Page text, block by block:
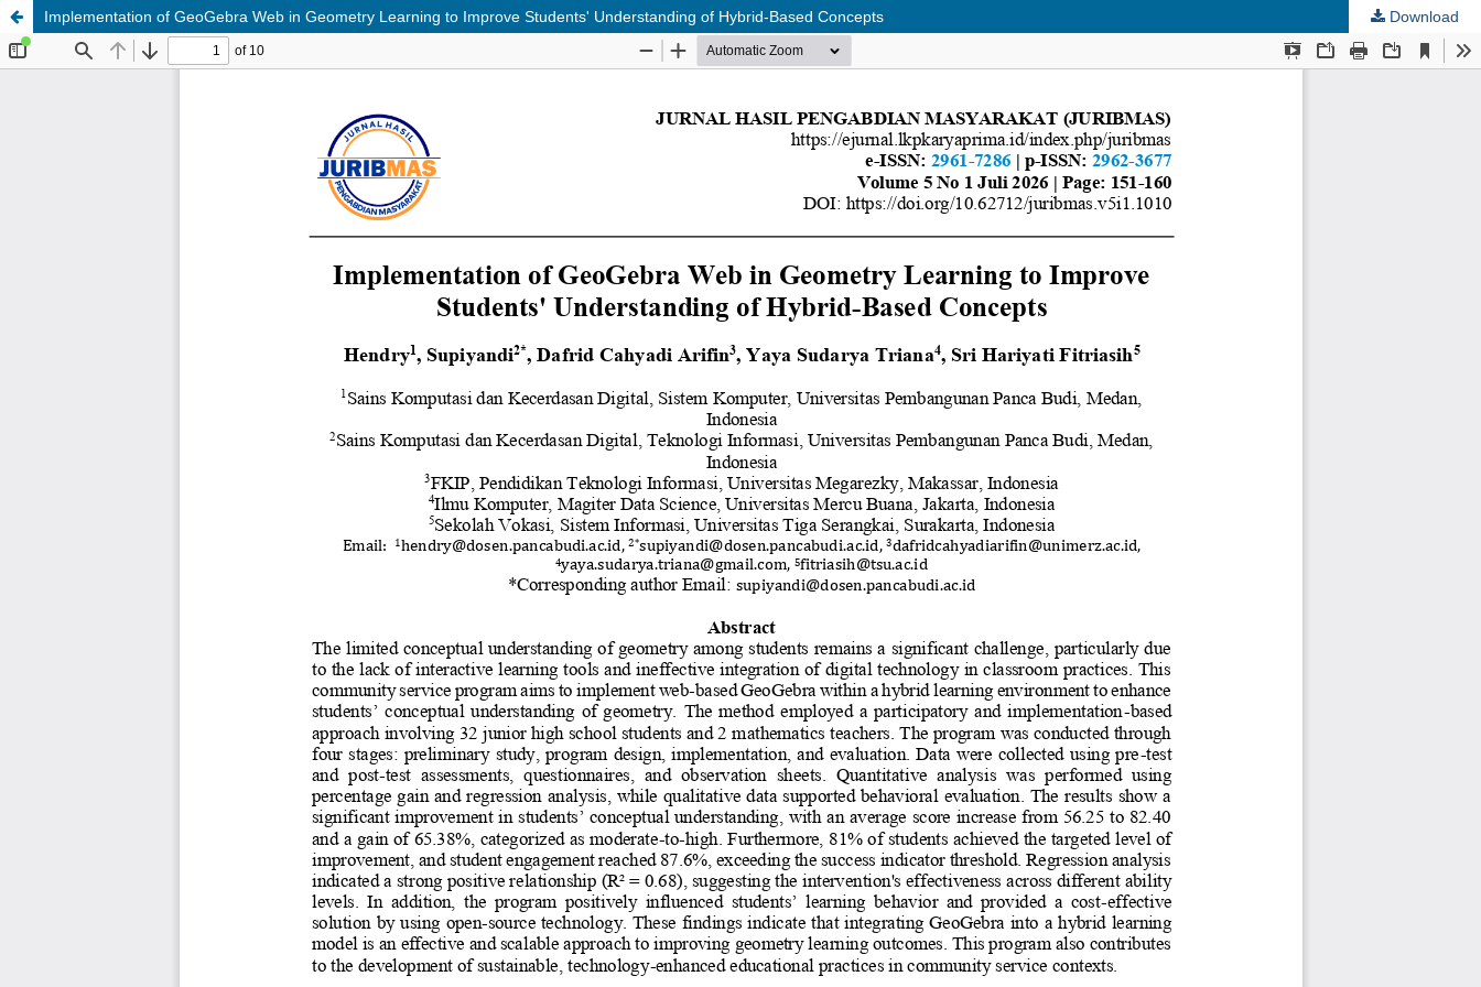
Implementation of GeoGebra Web in Geometry Learning to Improve Students' Understanding of Hybrid-Based Concepts Download